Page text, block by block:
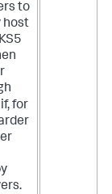
to
host
if, for